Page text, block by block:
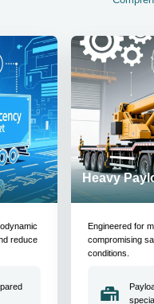
reduce
Heavy
Engineered for
compromising
conditions.